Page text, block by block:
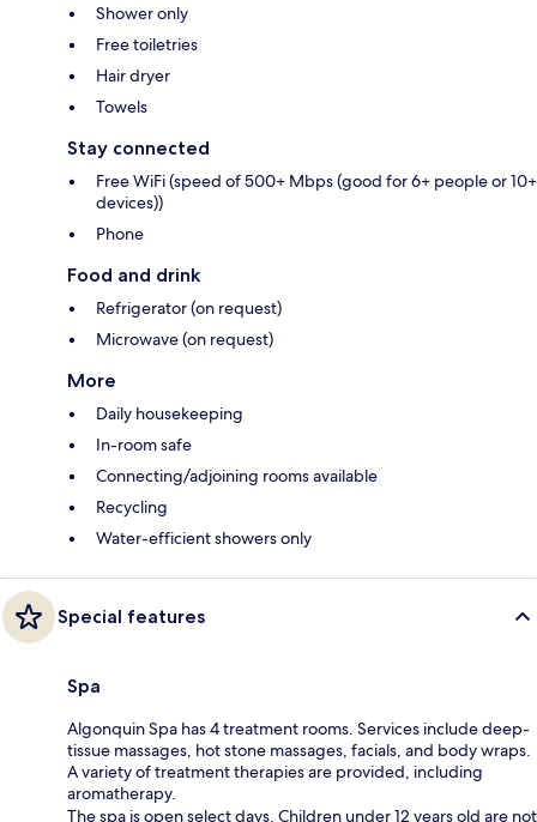
Shower only
Free toiletries
Hair dryer
Towels
Stay connected
Free WiFi (speed of 500+ Mbps (good for 6+ people or 10+
devices))
Phone
Food and drink
Refrigerator (on request)
Microwave (on request)
More
Daily housekeeping
In-room safe
Connecting/adjoining rooms available
Recycling
Water-efficient showers only
Special features
Spa
Algonquin Spa has 4 treatment rooms. Services include deep-
tissue massages, hot stone massages, facials, and body wraps.
A variety of treatment therapies are provided, including
aromatherapy.
The spa is open select days. Children under 12 years old are not